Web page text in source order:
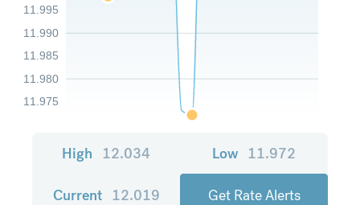
11.975
11.980
11.985
11.990
11.995
High 12.034 Low 11.972
Current 12.019 Get Rate Alerts